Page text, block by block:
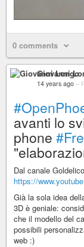
0 comments
Giovanni
14 years ago –
avanti lo
phone
Dal canale
https://
Già la sola idea
3D è geniale:
che il modello del
possibili
web :)